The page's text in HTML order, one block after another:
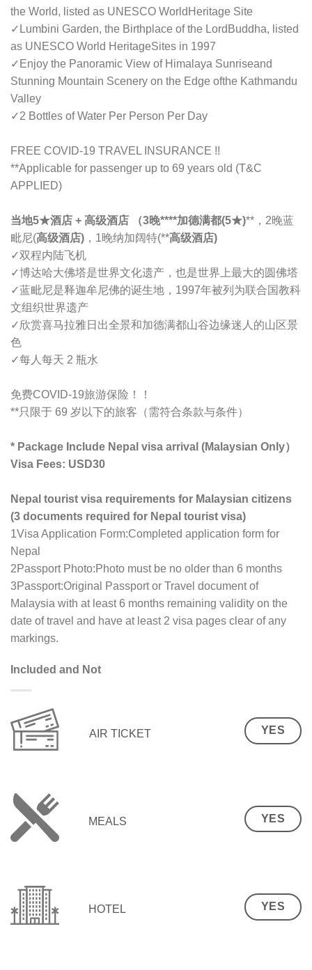
the World, listed as UNESCO WorldHeritage Site
✓ Lumbini Garden, the Birthplace of the LordBuddha, listed
as UNESCO World HeritageSites in 1997
✓ Enjoy the Panoramic View of Himalaya Sunriseand
Stunning Mountain Scenery on the Edge ofthe Kathmandu
Valley
✓2 Bottles of Water Per Person Per Day
FREE COVID-19 TRAVEL INSURANCE !!
**Applicable for passenger up to 69 years old (T&C
APPLIED)
当地5★酒店 + 高级酒店 （3晚****加德满都(5★)**，2晚蓝
毗尼(高级酒店) ，1晚纳加阔特(**高级酒店)
✓双程内陆飞机
✓博达哈大佛塔是世界文化遗产，也是世界上最大的圆佛塔
✓蓝毗尼是释迦牟尼佛的诞生地，1997年被列为联合国教科
文组织世界遗产
✓欣赏喜马拉雅日出全景和加德满都山谷边缘迷人的山区景
色
✓每人每天 2 瓶水
免费COVID-19旅游保险！！
**只限于 69 岁以下的旅客（需符合条款与条件）
* Package Include Nepal visa arrival (Malaysian Only）
Visa Fees: USD30
Nepal tourist visa requirements for Malaysian citizens
(3 documents required for Nepal tourist visa)
1Visa Application Form:Completed application form for
Nepal
2Passport Photo:Photo must be no older than 6 months
3Passport:Original Passport or Travel document of
Malaysia with at least 6 months remaining validity on the
date of travel and have at least 2 visa pages clear of any
markings.
Included and Not
AIR TICKET YES
MEALS YES
HOTEL YES